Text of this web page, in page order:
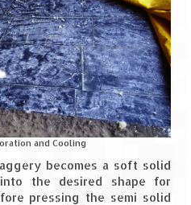
– Exploring Thimphu
to Garson Point
with Big Red Tent
and Cooling
becomes a soft solid
the desired shape for
pressing the semi solid